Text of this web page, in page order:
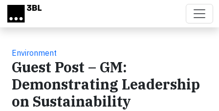
Skip to main content
Environment
Guest Post – GM:
Demonstrating Leadership
on Sustainability